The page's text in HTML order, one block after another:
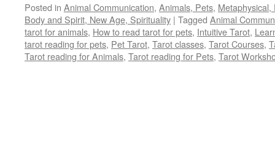
Posted in Animal Communication, Animals, Pets,
Body and Spirit, New Age, Spirituality | Tagged Animal
tarot for animals, How to read tarot for pets, Intuitive Tarot,
tarot reading for pets, Pet Tarot, Tarot classes, Tarot Courses,
Tarot reading for Animals, Tarot reading for Pets, Tarot